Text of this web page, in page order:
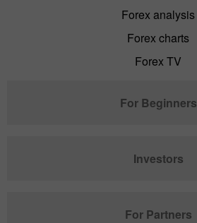
Forex analysis
Forex charts
Forex TV
For Beginners
Investors
For Partners